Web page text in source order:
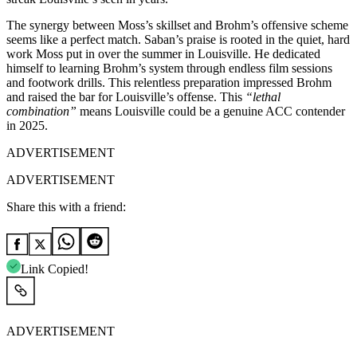
The synergy between Moss’s skillset and Brohm’s offensive scheme
seems like a perfect match. Saban’s praise is rooted in the quiet, hard
work Moss put in over the summer in Louisville. He dedicated
himself to learning Brohm’s system through endless film sessions
and footwork drills. This relentless preparation impressed Brohm
and raised the bar for Louisville’s offense. This “lethal
combination” means Louisville could be a genuine ACC contender
in 2025.
ADVERTISEMENT
ADVERTISEMENT
Share this with a friend:
Link Copied!
ADVERTISEMENT